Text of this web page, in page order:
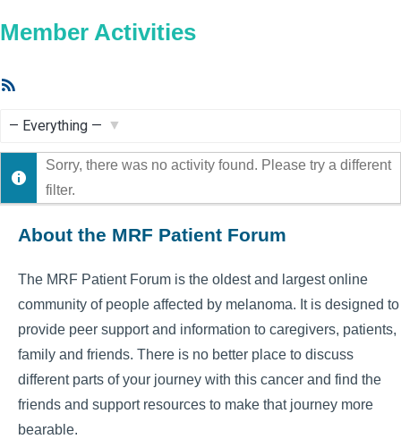
Member Activities
Show:
Sorry, there was no activity found. Please try a different
filter.
About the MRF Patient Forum
The MRF Patient Forum is the oldest and largest online
community of people affected by melanoma. It is designed to
provide peer support and information to caregivers, patients,
family and friends. There is no better place to discuss
different parts of your journey with this cancer and find the
friends and support resources to make that journey more
bearable.